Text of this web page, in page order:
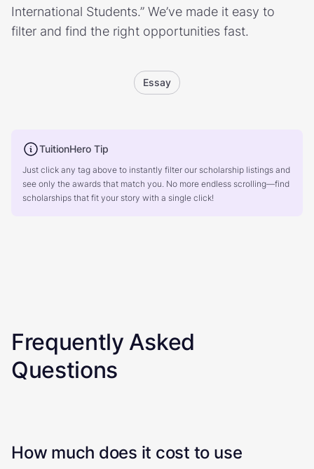
International Students.” We’ve made it easy to
filter and find the right opportunities fast.
Essay
TuitionHero Tip
Just click any tag above to instantly filter our scholarship listings and
see only the awards that match you. No more endless scrolling—find
scholarships that fit your story with a single click!
Frequently Asked
Questions
How much does it cost to use